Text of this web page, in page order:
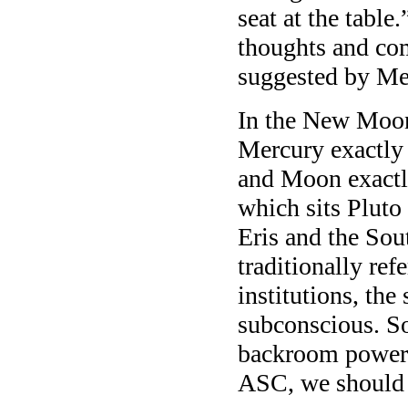
seat at the
thoughts and
suggested by
In the New
Mercury exactly
and Moon
which sits Pluto
Eris and the
traditionally
institutions, the
subconscious.
backroom
ASC, we